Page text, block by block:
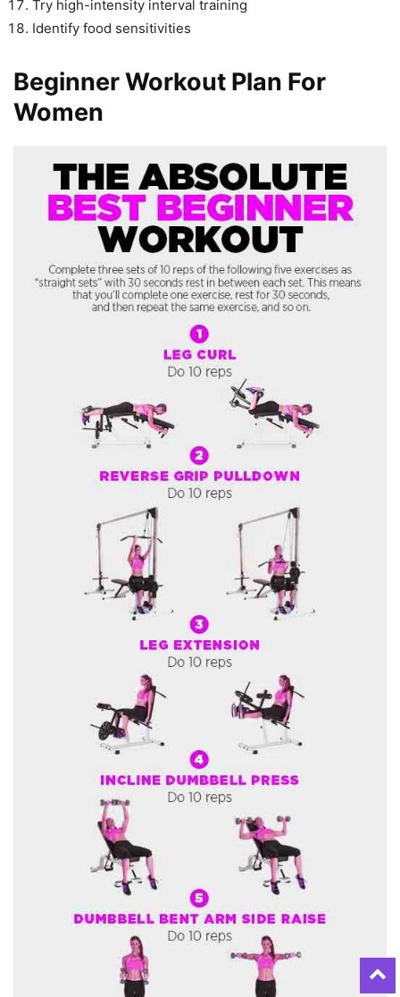
Try high-intensity interval training
Identify food sensitivities
Beginner Workout Plan For
Women